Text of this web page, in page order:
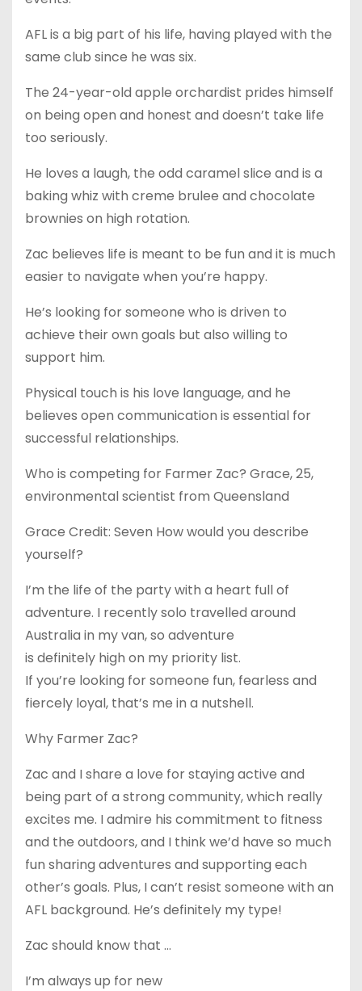
AFL is a big part of his life, having played with the
same club since he was six.
The 24-year-old apple orchardist prides himself
on being open and honest and doesn’t take life
too seriously.
He loves a laugh, the odd caramel slice and is a
baking whiz with creme brulee and chocolate
brownies on high rotation.
Zac believes life is meant to be fun and it is much
easier to navigate when you’re happy.
He’s looking for someone who is driven to
achieve their own goals but also willing to
support him.
Physical touch is his love language, and he
believes open communication is essential for
successful relationships.
Who is competing for Farmer Zac? Grace, 25,
environmental scientist from Queensland
Grace Credit: Seven How would you describe
yourself?
I’m the life of the party with a heart full of
adventure. I recently solo travelled around
Australia in my van, so adventure
is definitely high on my priority list.
If you’re looking for someone fun, fearless and
fiercely loyal, that’s me in a nutshell.
Why Farmer Zac?
Zac and I share a love for staying active and
being part of a strong community, which really
excites me. I admire his commitment to fitness
and the outdoors, and I think we’d have so much
fun sharing adventures and supporting each
other’s goals. Plus, I can’t resist someone with an
AFL background. He’s definitely my type!
Zac should know that …
I’m always up for new